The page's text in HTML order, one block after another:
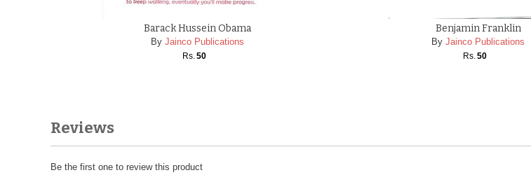
Barack Hussein Obama
By Jainco Publications
Rs. 50
Benjamin Franklin
By Jainco Publications
Rs. 50
Reviews
Be the first one to review this product